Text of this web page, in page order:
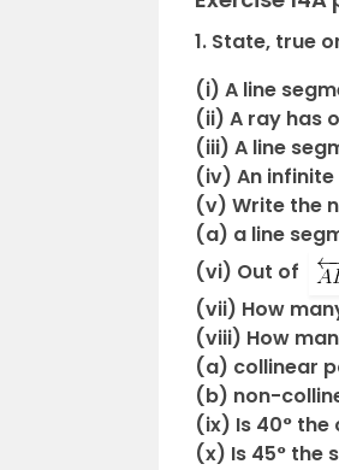
1. State, true
(i) A line
(ii) A ray has
(iii) A line
(iv) An
(v) Write the
(a) a line
(vi) Out of
(vii) How
(viii) How
(a) collinear
(b) non-
(ix) Is 40° the
(x) Is 45° the